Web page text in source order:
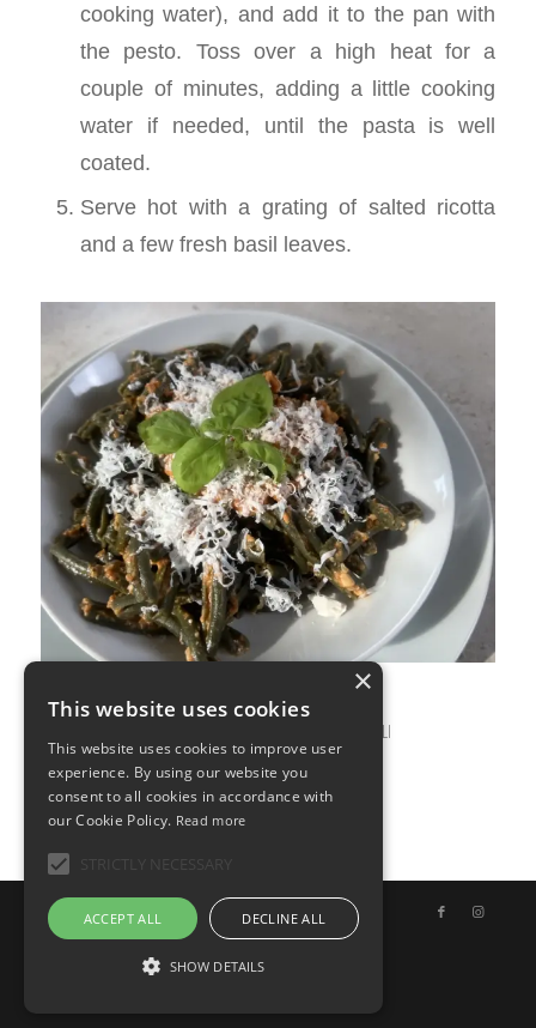
cooking water), and add it to the pan with
the pesto. Toss over a high heat for a
couple of minutes, adding a little cooking
water if needed, until the pasta is well
coated.
Serve hot with a grating of salted ricotta
and a few fresh basil leaves.
ILARIA BERTINELLI
© Copyright - Uno Chef per Gaia
English
×
This website uses cookies
This website uses cookies to improve user
experience. By using our website you
consent to all cookies in accordance with
our Cookie Policy. Read more
ACCEPT ALL DECLINE ALL
SHOW DETAILS